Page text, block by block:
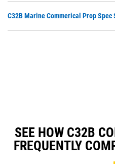
C32B Marine Commerical Prop Spec
SEE HOW C32B
FREQUENTLY